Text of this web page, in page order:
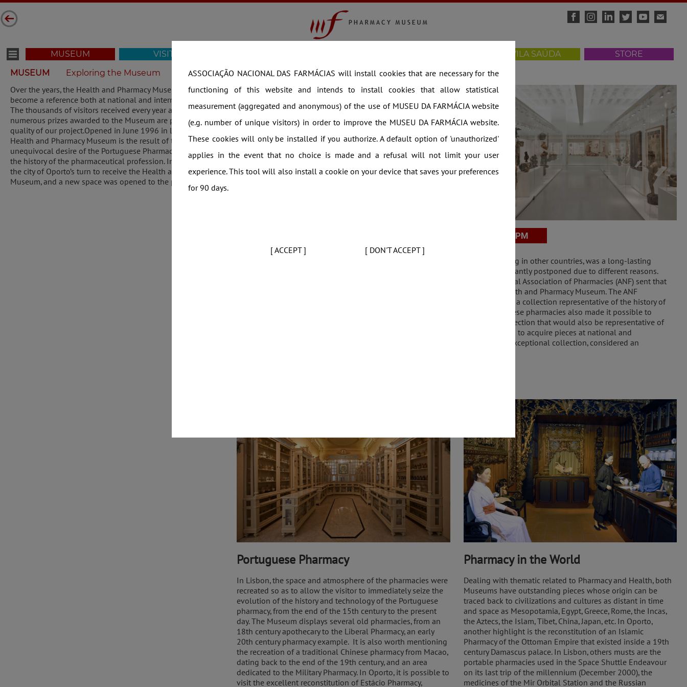
MUSEUM VISIT VILA SAÚDA STORE
ASSOCIAÇÃO NACIONAL DAS FARMÁCIAS will install cookies that are necessary for the
functioning of this website and intends to install cookies that allow statistical
measurement (aggregated and anonymous) of the use of MUSEU DA FARMÁCIA website
(e.g. number of unique visitors) in order to improve the MUSEU DA FARMÁCIA website.
These cookies will only be installed if you authorize. A default option of 'unauthorized'
applies in the event that no choice is made and a refusal will not limit your user
experience. This tool will also install a cookie on your device that saves your preferences
for 90 days.
[ ACCEPT ] [ DON'T ACCEPT ]
MUSEUM Exploring the Museum Virtual Tour 360 Virtual Visit Time Travel Newsletter News
Over the years, the Health and Pharmacy Museum has
become a reference both at national and international levels.
The thousands of visitors received every year and the
numerous prizes awarded to the Museum are proof of the
quality of our project.Opened in June 1996 in Lisbon, the
Health and Pharmacy Museum is the result of the
unequivocal desire of the Portuguese Pharmacies to preserve
the history of the pharmaceutical profession. In 2010, it was
the city of Oporto’s turn to receive the Health and Pharmacy
Museum, and a new space was opened to the public.
Opening a Health and Pharmacy Museum in Portugal, similar to the ones existing in other countries, was a long-lasting
dream of all Portuguese pharmacists. However, until 1981 that dream was constantly postponed due to different reasons.
Giving the first step for the creation of a collection, the Directorate of the National Association of Pharmacies (ANF) sent that
year a request to all Portuguese pharmacies to donate pieces for the future Health and Pharmacy Museum. The ANF
member’s enthusiastic response to this initiative surpassed all expectations and a collection representative of the history of
the Portuguese pharmacy was gathered. The generosity showed by the Portuguese pharmacies also made it possible to
safeguard a heritage that was in danger of disappearing. In order to build a collection that would also be representative of
the history of the world pharmacy, between 1997 and 2010 the Museum worked to acquire pieces at national and
international auctions and from private collectors and is now the owner of an exceptional collection, considered an
Portuguese Pharmacy
In Lisbon, the space and atmosphere of the pharmacies were
recreated so as to allow the visitor to immediately seize the
evolution of the history and technology of the Portuguese
pharmacy, from the end of the 15th century to the present
day. The Museum displays several old pharmacies, from an
18th century apothecary to the Liberal Pharmacy, an early
20th century pharmacy example. It is also worth mentioning
the recreation of a traditional Chinese pharmacy from Macao,
dating back to the end of the 19th century, and an area
dedicated to the Military Pharmacy. In Oporto, it is possible to
visit the excellent reconstitution of Estácio Pharmacy,
Pharmacy in the World
Dealing with thematic related to Pharmacy and Health, both
Museums have outstanding pieces whose origin can be
traced back to civilizations and cultures as distant in time
and space as Mesopotamia, Egypt, Greece, Rome, the Incas,
the Aztecs, the Islam, Tibet, China, Japan, etc. In Oporto,
another highlight is the reconstitution of an Islamic
Pharmacy of the Ottoman Empire that existed inside a 19th
century Damascus palace. In Lisbon, others musts are the
portable pharmacies used in the Space Shuttle Endeavour
on its last trip of the millennium (December 2000), the
medicines of the Mir Orbital Station and the Russian